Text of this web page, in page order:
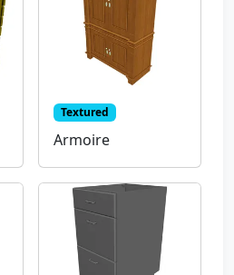
Textured
Armoire